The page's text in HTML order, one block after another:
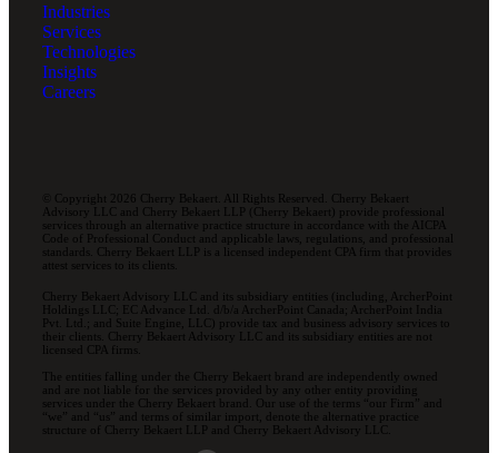
Industries
Services
Technologies
Insights
Careers
© Copyright 2026 Cherry Bekaert. All Rights Reserved. Cherry Bekaert
Advisory LLC and Cherry Bekaert LLP (Cherry Bekaert) provide professional
services through an alternative practice structure in accordance with the AICPA
Code of Professional Conduct and applicable laws, regulations, and professional
standards. Cherry Bekaert LLP is a licensed independent CPA firm that provides
attest services to its clients.
Cherry Bekaert Advisory LLC and its subsidiary entities (including, ArcherPoint
Holdings LLC; EC Advance Ltd. d/b/a ArcherPoint Canada; ArcherPoint India
Pvt. Ltd.; and Suite Engine, LLC) provide tax and business advisory services to
their clients. Cherry Bekaert Advisory LLC and its subsidiary entities are not
licensed CPA firms.
The entities falling under the Cherry Bekaert brand are independently owned
and are not liable for the services provided by any other entity providing
services under the Cherry Bekaert brand. Our use of the terms “our Firm” and
“we” and “us” and terms of similar import, denote the alternative practice
structure of Cherry Bekaert LLP and Cherry Bekaert Advisory LLC.